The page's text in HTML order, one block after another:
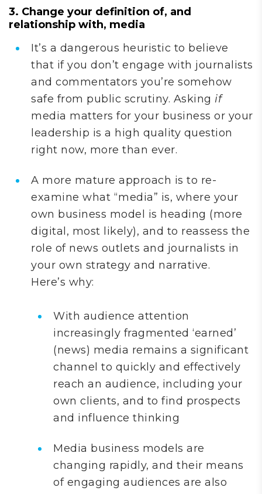
3. Change your definition of, and
relationship with, media
It’s a dangerous heuristic to believe
that if you don’t engage with journalists
and commentators you’re somehow
safe from public scrutiny. Asking if
media matters for your business or your
leadership is a high quality question
right now, more than ever.
A more mature approach is to re-
examine what “media” is, where your
own business model is heading (more
digital, most likely), and to reassess the
role of news outlets and journalists in
your own strategy and narrative.
Here’s why:
With audience attention
increasingly fragmented ‘earned’
(news) media remains a significant
channel to quickly and effectively
reach an audience, including your
own clients, and to find prospects
and influence thinking
Media business models are
changing rapidly, and their means
of engaging audiences are also